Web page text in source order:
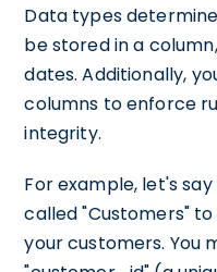
Data types
be stored in a
dates. Additionally,
columns to enforce
integrity.
For example, let's
called "Customers"
your customers. You